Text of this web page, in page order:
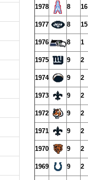
1978 8 16
1977 8 15
1976 8 1
1975 9 2
1974 9 2
1973 9 2
1972 9 2
1971 9 2
1970 9 2
1969 9 2